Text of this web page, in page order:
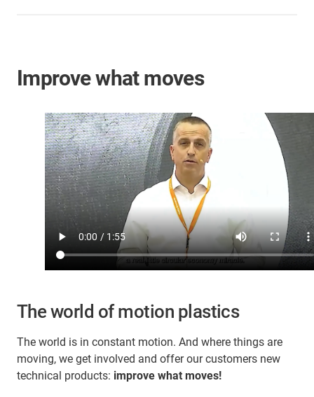
Improve what moves
The world of motion plastics
The world is in constant motion. And where things are
moving, we get involved and offer our customers new
technical products: improve what moves!